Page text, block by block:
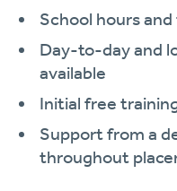
School hours
Day-to-day and
available
Initial free
Support from a
throughout